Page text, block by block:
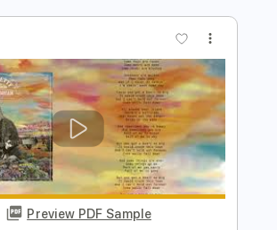
FULL
Files PDF, Guitar Pro
Audio-Synced
Lead Tracks 🎸
🎶
Bass
Inc. Chords
Tuning
Standard Tuning
155 Bpm
Tablature